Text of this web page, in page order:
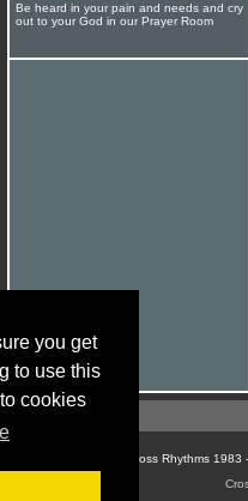
you get
to use this
cookies
Be heard in your pain and needs and cry
out to your God in our Prayer Room
© Cross Rhythms 1983